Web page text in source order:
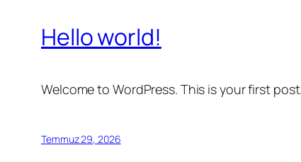
Hello world!
Welcome to WordPress. This is your first
Temmuz 29, 2026